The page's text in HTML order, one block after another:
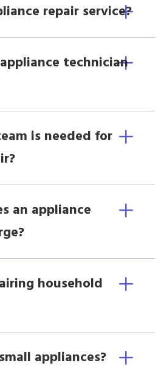
repair service?
technician
is needed for
an appliance
household
appliances?